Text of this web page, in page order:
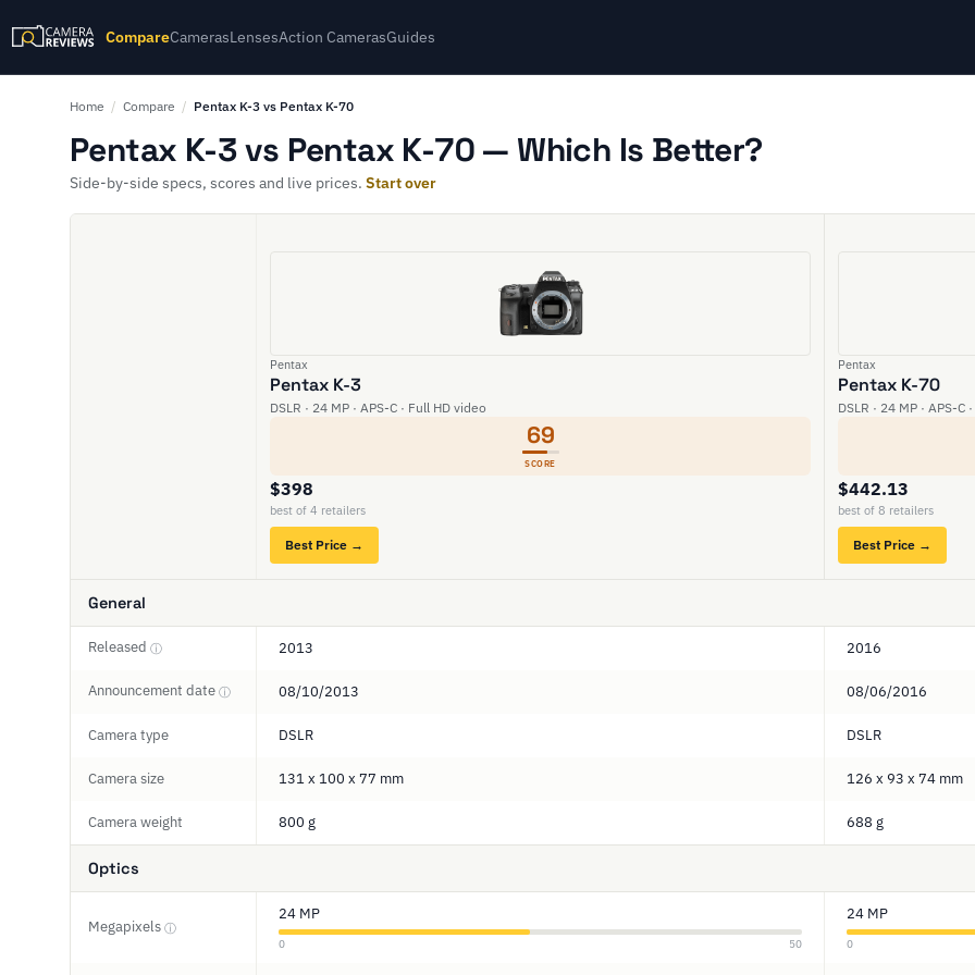
CompareCamerasLensesAction CamerasGuides
Home / Compare / Pentax K-3 vs Pentax K-70
Pentax K-3 vs Pentax K-70 — Which Is Better?
Side-by-side specs, scores and live prices. Start over
Pentax
Pentax K-3
DSLR · 24 MP · APS-C · Full HD video
69
SCORE
$398
best of 4 retailers
Best Price →
Pentax
Pentax K-70
DSLR · 24 MP · APS-C
$442.13
best of 8 retailers
Best Price →
General
Released ⓘ 2013 2016
Announcement date ⓘ 08/10/2013 08/06/2016
Camera type DSLR DSLR
Camera size 131 x 100 x 77 mm 126 x 93 x 74 mm
Camera weight 800 g 688 g
Optics
Megapixels ⓘ
24 MP
0 50
24 MP
0